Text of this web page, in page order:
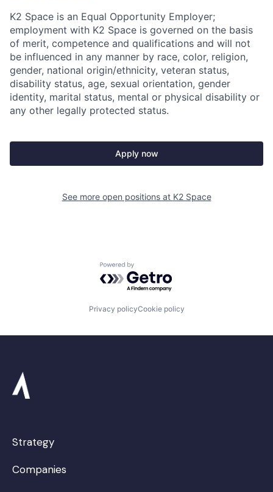
K2 Space is an Equal Opportunity Employer;
employment with K2 Space is governed on the basis
of merit, competence and qualifications and will not
be influenced in any manner by race, color, religion,
gender, national origin/ethnicity, veteran status,
disability status, age, sexual orientation, gender
identity, marital status, mental or physical disability or
any other legally protected status.
Apply now
See more open positions at K2 Space
Powered by Getro.com
Privacy policyCookie policy
Strategy
Companies